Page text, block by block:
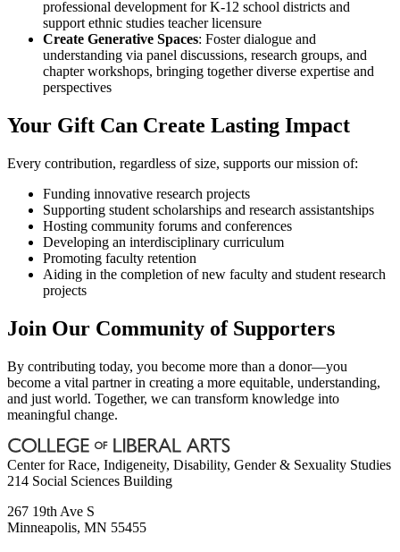
professional development for K-12 school districts and
support ethnic studies teacher licensure
Create Generative Spaces: Foster dialogue and
understanding via panel discussions, research groups, and
chapter workshops, bringing together diverse expertise and
perspectives
Your Gift Can Create Lasting Impact
Every contribution, regardless of size, supports our mission of:
Funding innovative research projects
Supporting student scholarships and research assistantships
Hosting community forums and conferences
Developing an interdisciplinary curriculum
Promoting faculty retention
Aiding in the completion of new faculty and student research
projects
Join Our Community of Supporters
By contributing today, you become more than a donor—you
become a vital partner in creating a more equitable, understanding,
and just world. Together, we can transform knowledge into
meaningful change.
Center for Race, Indigeneity, Disability, Gender & Sexuality Studies
214 Social Sciences Building
267 19th Ave S
Minneapolis, MN 55455